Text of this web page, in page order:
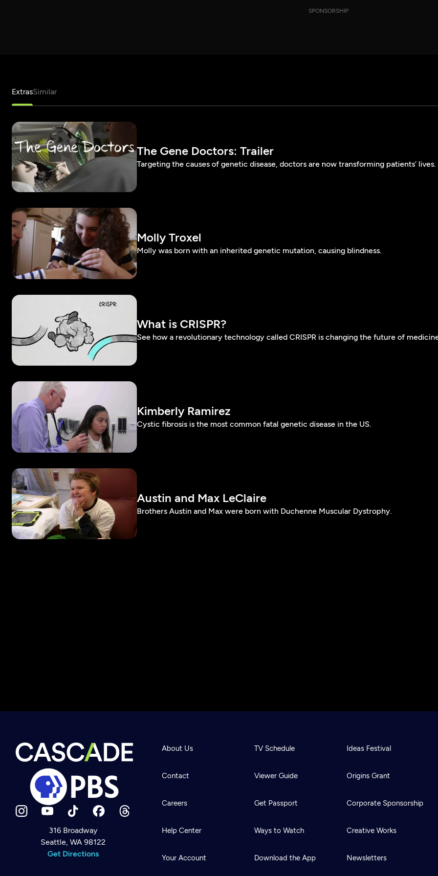
Newsletter
Help
Careers
SPONSORSHIP
ExtrasSimilar
The Gene Doctors: Trailer
Targeting the causes of genetic disease, doctors are now transforming patients’ lives.
Molly Troxel
Molly was born with an inherited genetic mutation, causing blindness.
What is CRISPR?
See how a revolutionary technology called CRISPR is changing the future of
Kimberly Ramirez
Cystic fibrosis is the most common fatal genetic disease in the US.
Austin and Max LeClaire
Brothers Austin and Max were born with Duchenne Muscular Dystrophy.
316 Broadway
Seattle, WA 98122
Get Directions
About Us
Contact
Careers
Help Center
Your Account
TV Schedule
Viewer Guide
Get Passport
Ways to Watch
Download the App
Ideas Festival
Origins Grant
Corporate Sponsorship
Creative Works
Newsletters